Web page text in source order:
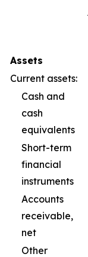
Assets
Current assets:
Cash and
cash
equivalents
Short-term
financial
instruments
Accounts
receivable,
net
Other